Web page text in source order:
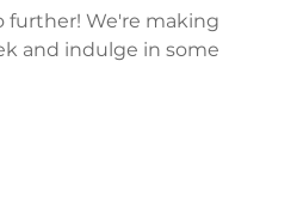
further! We're making
and indulge in some